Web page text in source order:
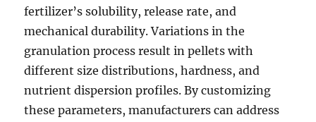
fertilizer’s solubility, release rate, and
mechanical durability. Variations in the
granulation process result in pellets with
different size distributions, hardness, and
nutrient dispersion profiles. By customizing
these parameters, manufacturers can address